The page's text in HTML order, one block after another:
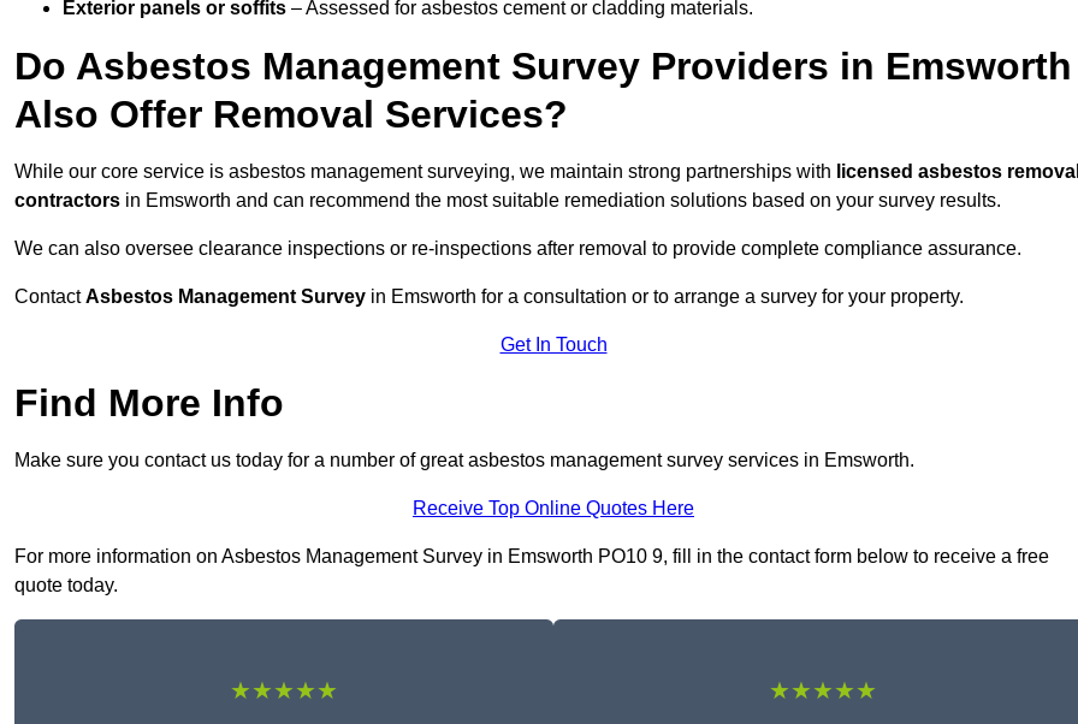
Exterior panels or soffits – Assessed for asbestos cement or cladding materials.
Do Asbestos Management Survey Providers in Emsworth
Also Offer Removal Services?
While our core service is asbestos management surveying, we maintain strong partnerships with licensed asbestos
contractors in Emsworth and can recommend the most suitable remediation solutions based on your survey results.
We can also oversee clearance inspections or re-inspections after removal to provide complete compliance assurance.
ContactAsbestos Management Survey in Emsworth for a consultation or to arrange a survey for your property.
Get In Touch
Find More Info
Make sure you contact us today for a number of great asbestos management survey services in Emsworth.
Receive Top Online Quotes Here
For more information on Asbestos Management Survey in Emsworth PO10 9, fill in the contact form below to receive a free
quote today.
★★★★★ ★★★★★